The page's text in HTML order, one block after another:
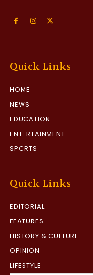
Quick Links
HOME
NEWS
EDUCATION
ENTERTAINMENT
SPORTS
Quick Links
EDITORIAL
FEATURES
HISTORY & CULTURE
OPINION
LIFESTYLE